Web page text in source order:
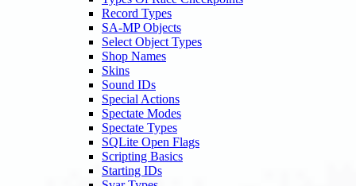
Record Types
SA-MP Objects
Select Object Types
Shop Names
Skins
Sound IDs
Special Actions
Spectate Modes
Spectate Types
SQLite Open Flags
Scripting Basics
Starting IDs